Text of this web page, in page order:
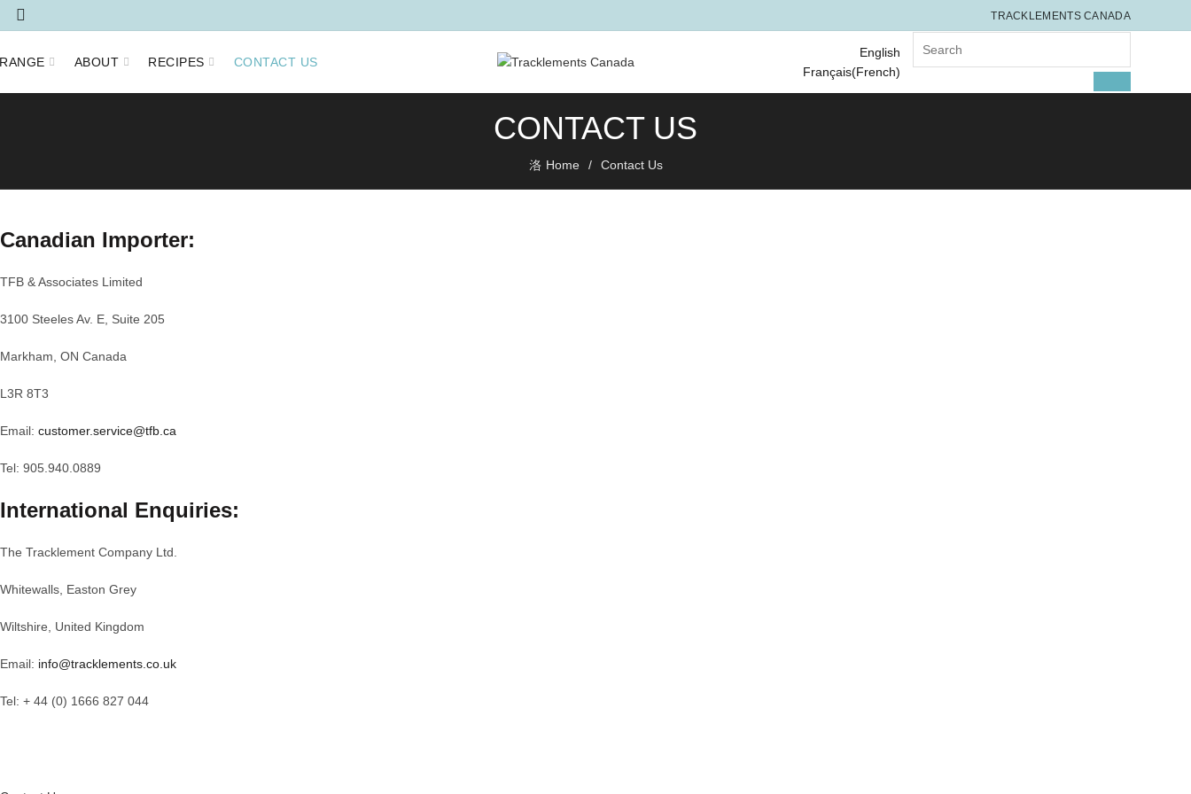
TRACKLEMENTS CANADA
RANGE ABOUT RECIPES CONTACT US
English
Français(French)
SEARCH
CONTACT US
Home Contact Us
Canadian Importer:
TFB & Associates Limited
3100 Steeles Av. E, Suite 205
Markham, ON Canada
L3R 8T3
Email: customer.service@tfb.ca
Tel: 905.940.0889
International Enquiries:
The Tracklement Company Ltd.
Whitewalls, Easton Grey
Wiltshire, United Kingdom
Email: info@tracklements.co.uk
Tel: + 44 (0) 1666 827 044